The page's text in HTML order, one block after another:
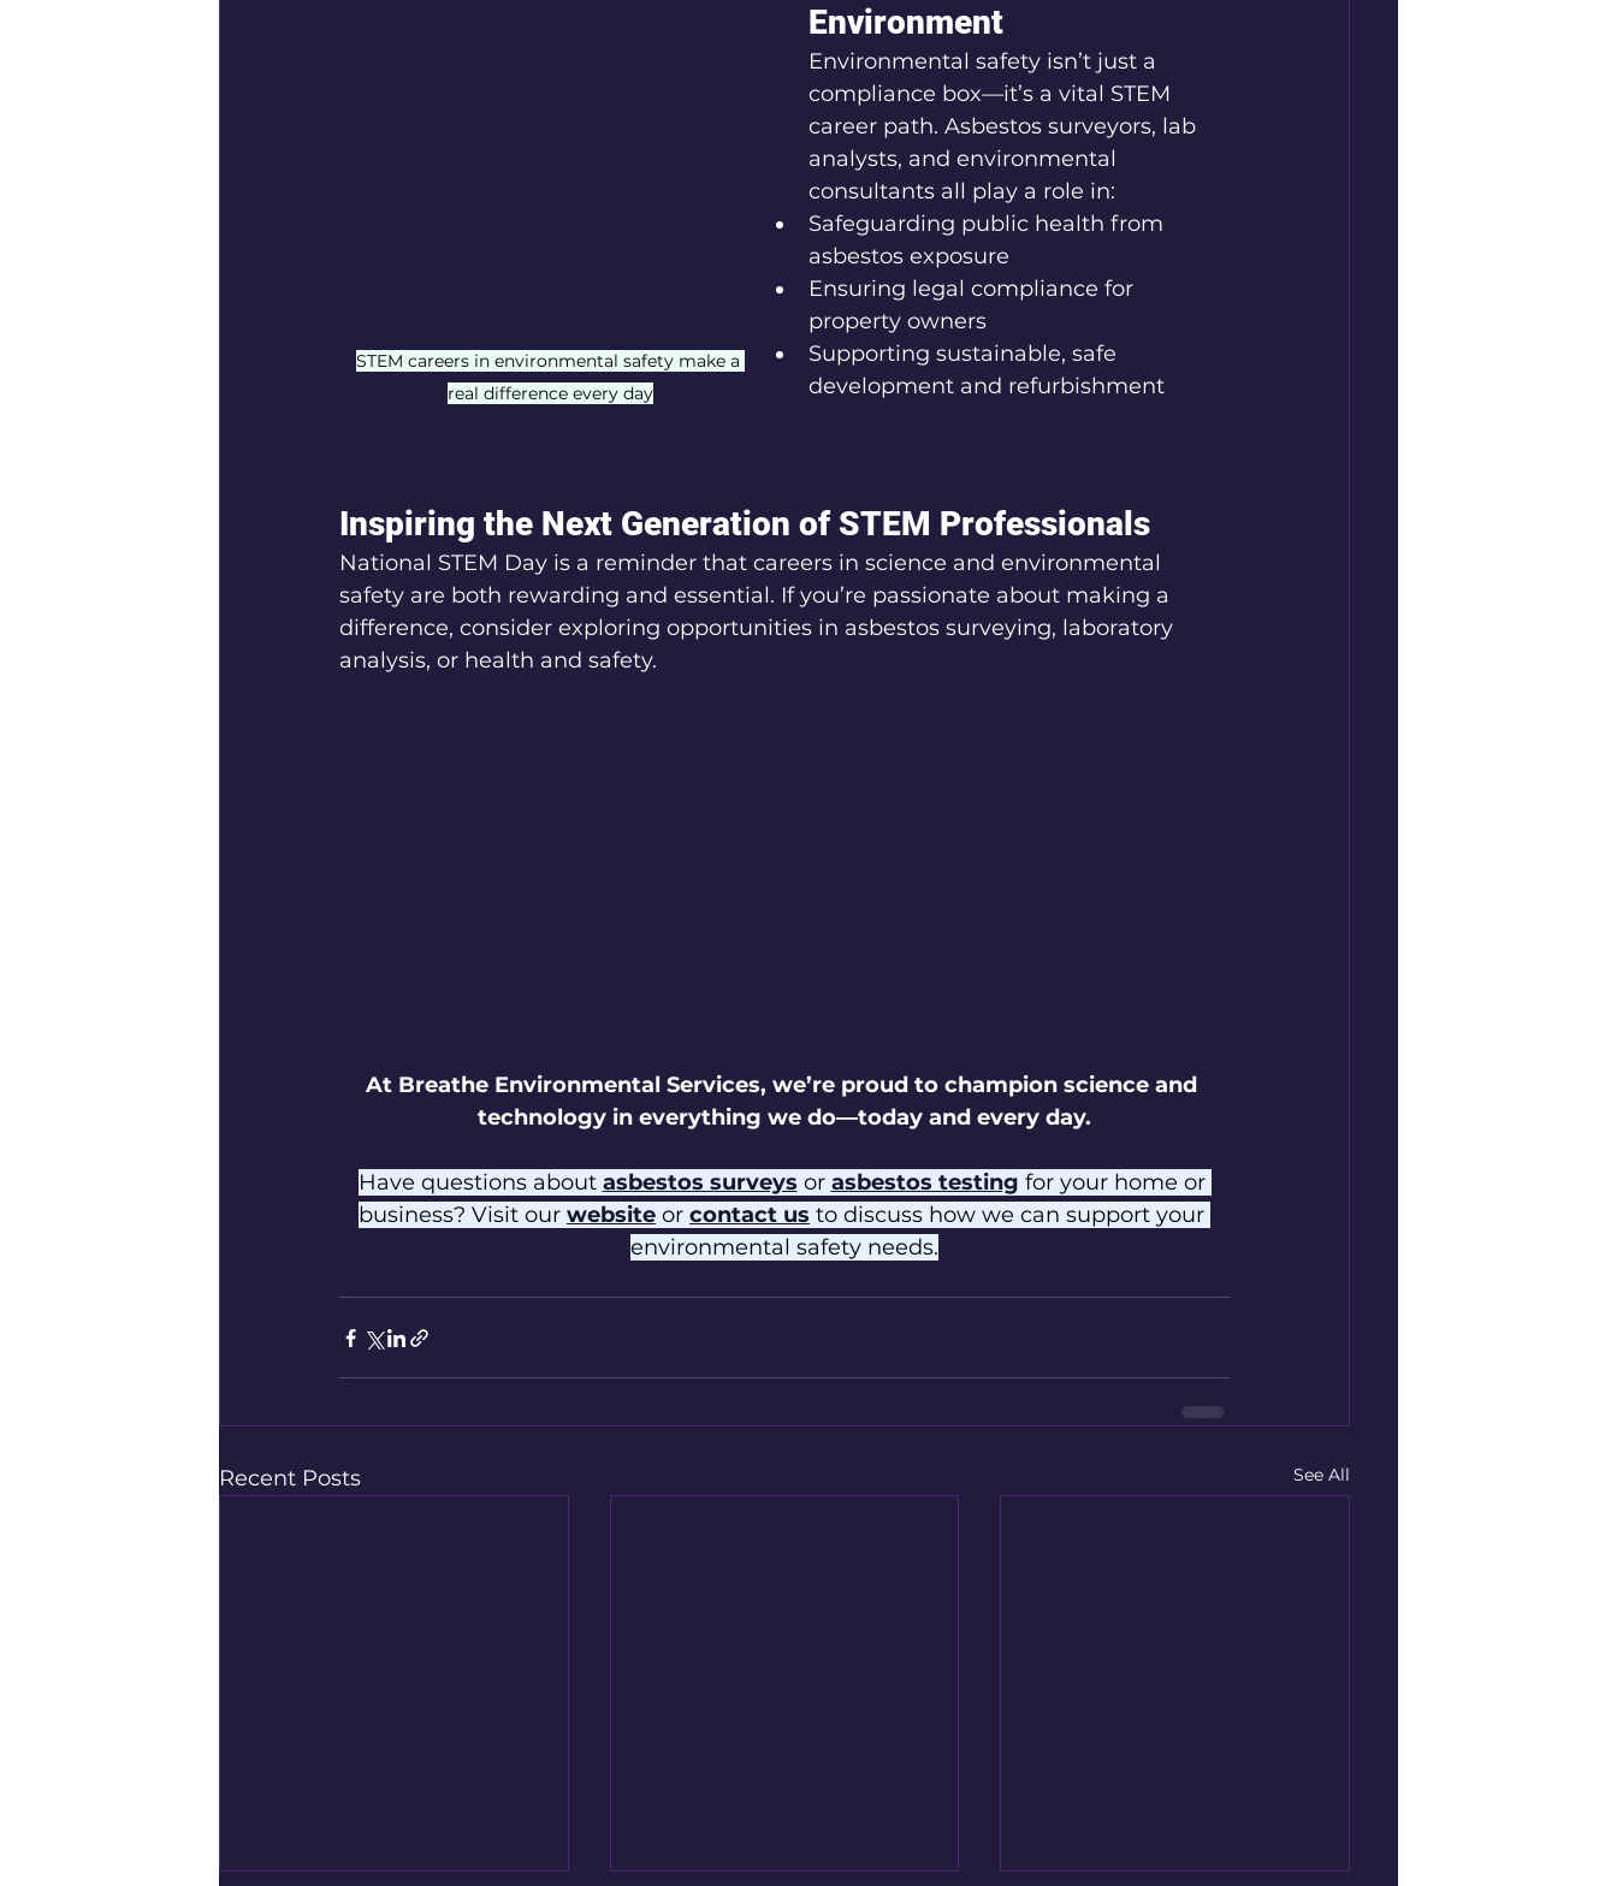
STEM careers in environmental safety make a
real difference every day
Environment
Environmental safety isn’t just a
compliance box—it’s a vital STEM
career path. Asbestos surveyors, lab
analysts, and environmental
consultants all play a role in:
Safeguarding public health from
asbestos exposure
Ensuring legal compliance for
property owners
Supporting sustainable, safe
development and refurbishment
Inspiring the Next Generation of STEM Professionals
National STEM Day is a reminder that careers in science and environmental
safety are both rewarding and essential. If you’re passionate about making a
difference, consider exploring opportunities in asbestos surveying, laboratory
analysis, or health and safety.
At Breathe Environmental Services, we’re proud to champion science and
technology in everything we do—today and every day.
Have questions about asbestos surveys or asbestos testing for your home or
business? Visit our website or contact us to discuss how we can support your
environmental safety needs.
Recent Posts See All